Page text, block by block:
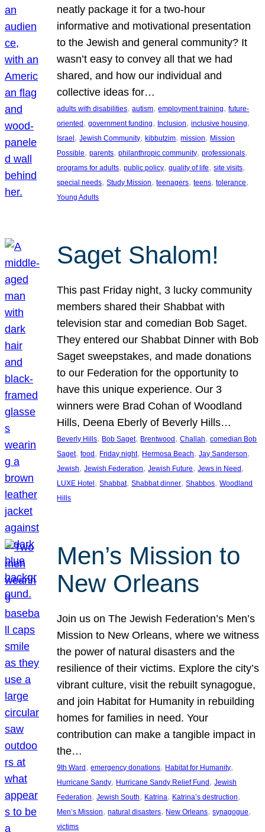
neatly package it for a two-hour
informative and motivational presentation
to the Jewish and general community? It
wasn’t easy to convey all that we had
shared, and how our individual and
collective ideas for…
adults with disabilities, autism, employment training, future-
oriented , government funding, Inclusion, inclusive housing
Israel , Jewish Community, kibbutzim, mission, Mission
Possible, parents, philanthropic community, professionals
programs for adults, public policy, quality of life, site visits
special needs, Study Mission, teenagers, teens, tolerance
Young Adults
Saget Shalom!
This past Friday night, 3 lucky community
members shared their Shabbat with
television star and comedian Bob Saget.
They entered our Shabbat Dinner with Bob
Saget sweepstakes, and made donations
to our Federation for the opportunity to
have this unique experience. Our 3
winners were Brad Cohan of Woodland
Hills, Deena Eberly of Beverly Hills…
Beverly Hills, Bob Saget, Brentwood , Challah, comedian Bob
Saget, food , Friday night, Hermosa Beach, Jay Sanderson
Jewish, Jewish Federation, Jewish Future, Jews in Need
LUXE Hotel , Shabbat, Shabbat dinner, Shabbos, Woodland
Hills
Men’s Mission to
New Orleans
Join us on The Jewish Federation’s Men’s
Mission to New Orleans, where we witness
the power of natural disasters and the
resilience of their victims. Explore the city’s
vibrant culture, visit the rebuilt synagogue,
and join Habitat for Humanity in rebuilding
homes for families in need. Your
contribution can make a tangible impact in
the…
9th Ward, emergency donations, Habitat for Humanity
Hurricane Sandy, Hurricane Sandy Relief Fund, Jewish
Federation, Jewish South, Katrina, Katrina’s destruction
Men’s Mission, natural disasters, New Orleans, synagogue
victims